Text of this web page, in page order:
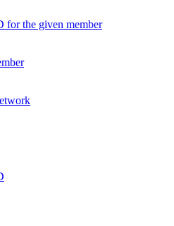
for the given member